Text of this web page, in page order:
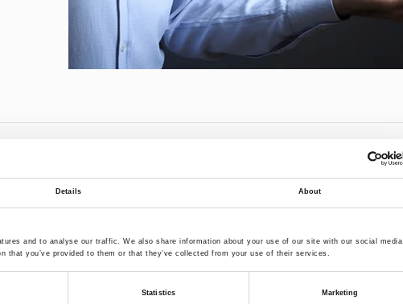
Details About
and to analyse our traffic. We also share information about your use of our site with our social media,
you’ve provided to them or that they’ve collected from your use of their services.
Statistics Marketing